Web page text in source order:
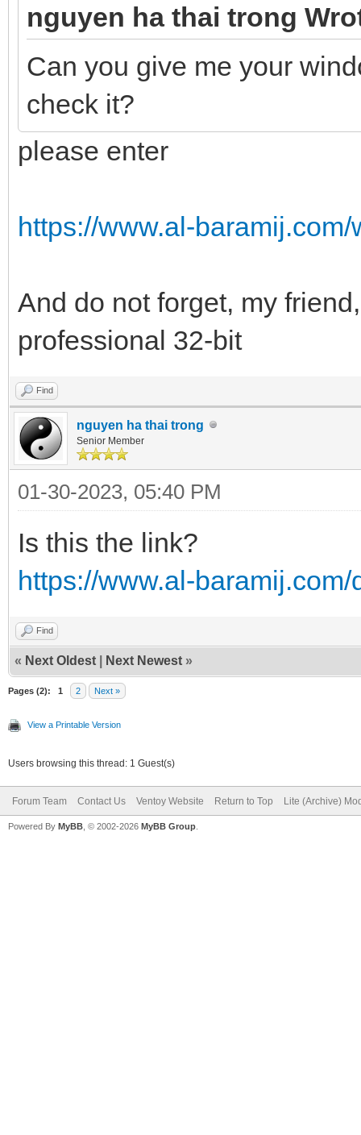
nguyen ha thai trong
Can you give me your
check it?
please enter
https://www.al-
And do not forget, my
professional 32-bit
Find
nguyen ha thai trong
Senior Member
01-30-2023, 05:40 PM
Is this the link?
https://www.al-
Find
« Next Oldest Next Newest »
Pages (2): 1 2 Next »
View a Printable Version
Users browsing this thread: 1 Guest(s)
Forum Team Contact Us Ventoy Website Return to Top Lite (Archive)
Powered By MyBB , © 2002-2026 MyBB Group